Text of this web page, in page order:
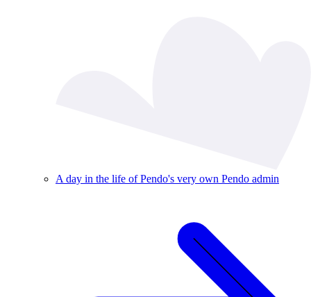
A day in the life of Pendo's very own Pendo admin